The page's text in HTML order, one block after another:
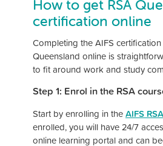
How to get RSA
certification online
Completing the AIFS
Queensland online is
to fit around work and study
Step 1: Enrol in the RSA
Start by enrolling in theAIFS
enrolled, you will have 24/7
online learning portal and can